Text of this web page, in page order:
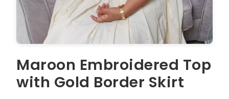
Maroon Embroidered Top
with Gold Border Skirt